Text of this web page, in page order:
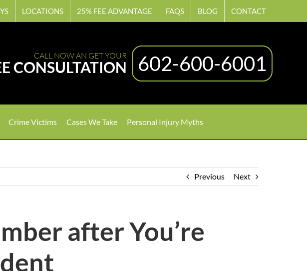
LOCATIONS 25% FEE ADVANTAGE FAQS BLOG CONTACT
CALL NOW AN GET YOUR
CONSULTATION 602-600-6001
Crime Victims Cases We Take Personal Injury Myths
Previous Next
after You’re